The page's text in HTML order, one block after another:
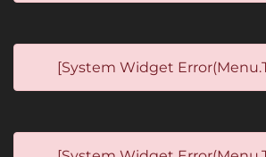
[System Widget